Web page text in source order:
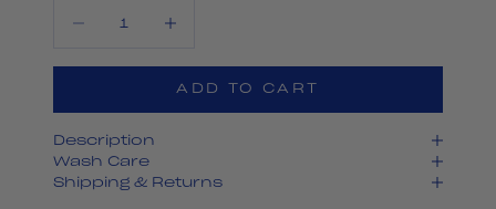
ADD TO CART
Description
Wash Care
Shipping & Returns